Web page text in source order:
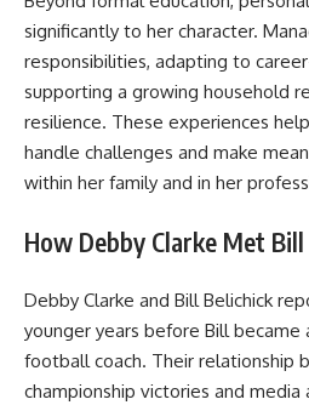
significantly to her character.
responsibilities, adapting to
supporting a growing household
resilience. These experiences
handle challenges and make
within her family and in her
How Debby Clarke Met
Debby Clarke and Bill Belichick
younger years before Bill became
football coach. Their relationship
championship victories and